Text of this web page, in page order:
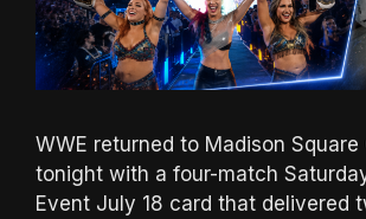
WWE returned to Madison Square
tonight with a four-match
Event July 18 card that delivered